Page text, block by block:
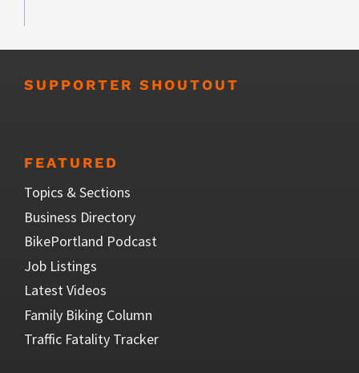
SUPPORTER SHOUTOUT
FEATURED
Topics & Sections
Business Directory
BikePortland Podcast
Job Listings
Latest Videos
Family Biking Column
Traffic Fatality Tracker